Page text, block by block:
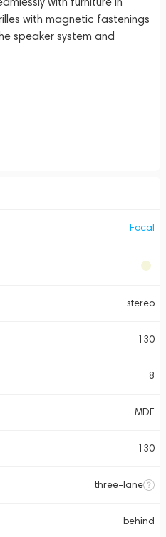
with magnetic fastenings
speaker system and
Focal
stereo
130
8
MDF
130
three-lane
behind